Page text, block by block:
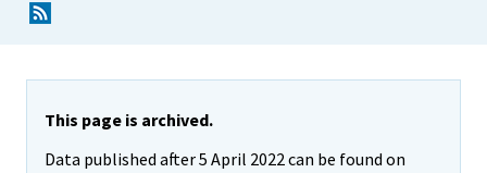
This page is archived.
Data published after 5 April 2022 can be found on